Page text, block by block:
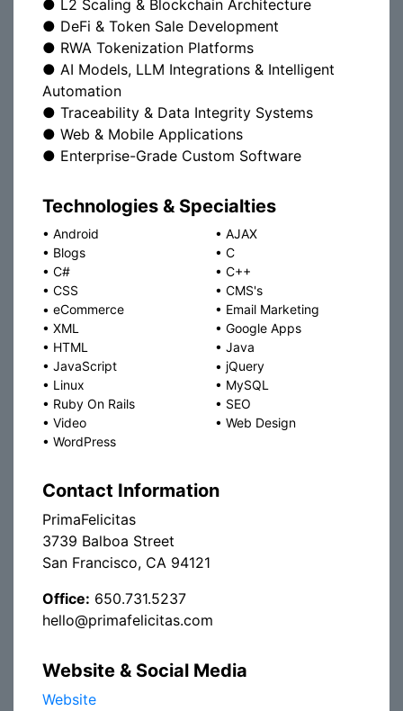
● L2 Scaling & Blockchain Architecture
● DeFi & Token Sale Development
● RWA Tokenization Platforms
● AI Models, LLM Integrations & Intelligent
Automation
● Traceability & Data Integrity Systems
● Web & Mobile Applications
● Enterprise-Grade Custom Software
Technologies & Specialties
• Android • AJAX
• Blogs • C
• C# • C++
• CSS • CMS's
• eCommerce • Email Marketing
• XML • Google Apps
• HTML • Java
• JavaScript • jQuery
• Linux • MySQL
• Ruby On Rails • SEO
• Video • Web Design
• WordPress
Contact Information
PrimaFelicitas
3739 Balboa Street
San Francisco, CA 94121
Office: 650.731.5237
hello@primafelicitas.com
Website & Social Media
Website